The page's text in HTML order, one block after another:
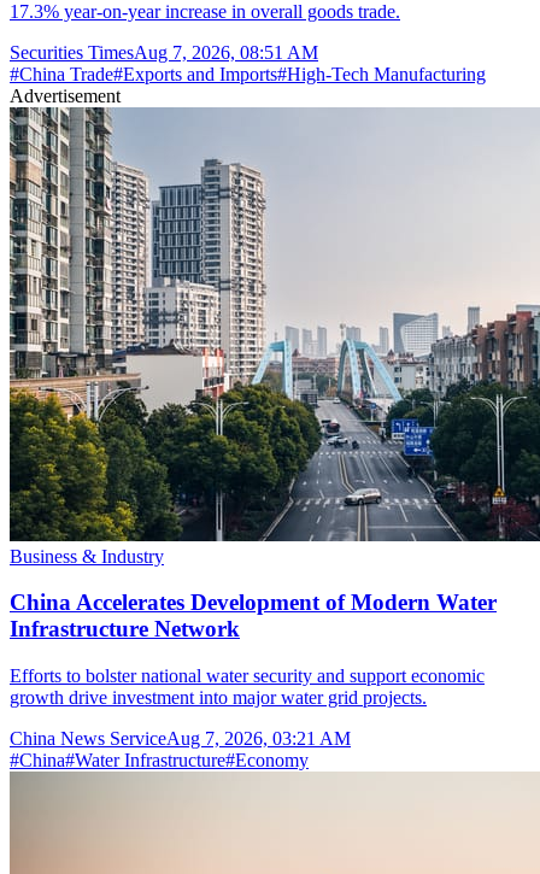
17.3% year-on-year increase in overall goods trade.
Securities TimesAug 7, 2026, 08:51 AM
#China Trade#Exports and Imports#High-Tech Manufacturing
Advertisement
Business & Industry
China Accelerates Development of Modern Water
Infrastructure Network
Efforts to bolster national water security and support economic
growth drive investment into major water grid projects.
China News ServiceAug 7, 2026, 03:21 AM
#China#Water Infrastructure#Economy